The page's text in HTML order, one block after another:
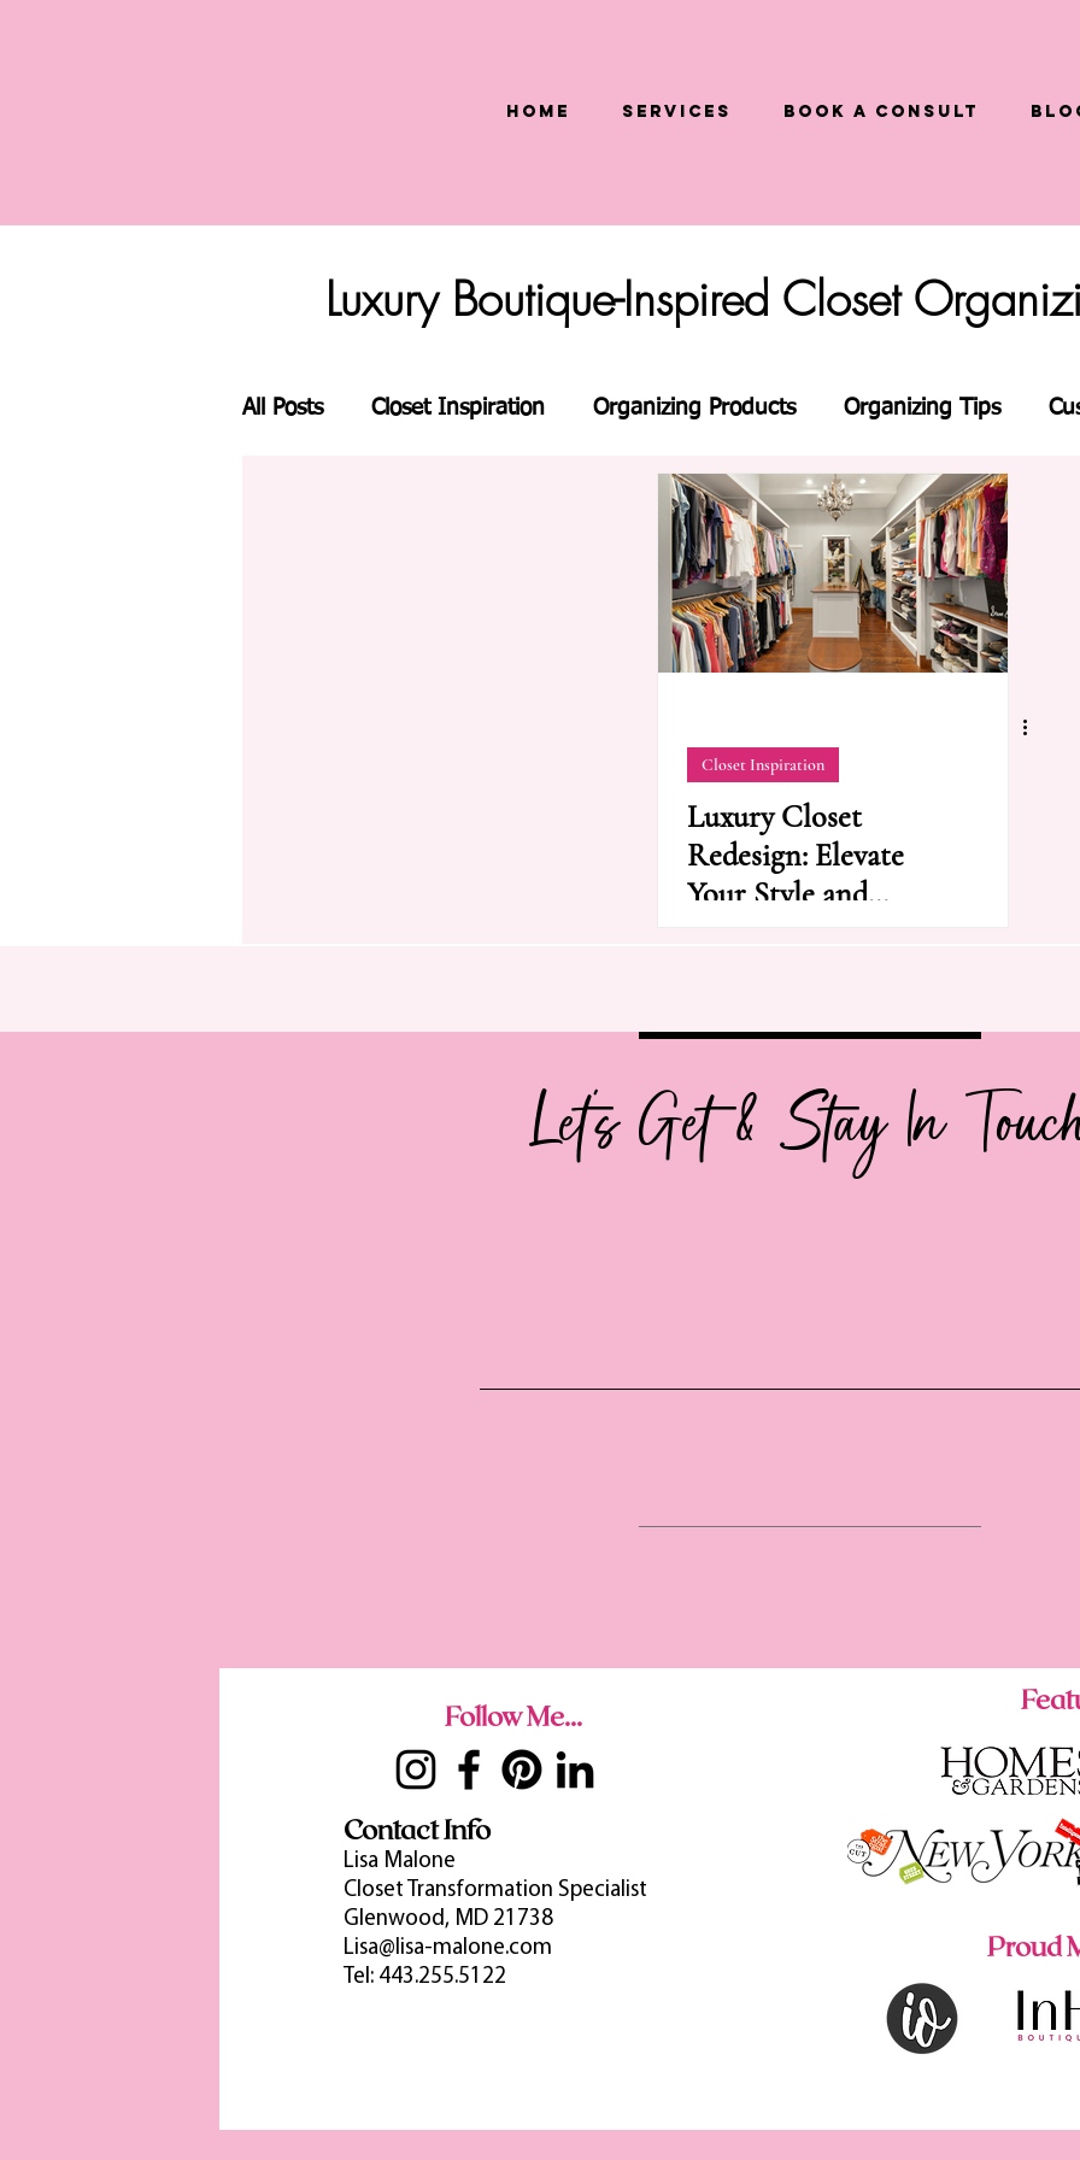
Home Services Book a Consult
Luxury Boutique-Inspired Closet
All Posts Closet Inspiration Organizing Products Organizing Tips
Closet Inspiration
Luxury Closet
Redesign: Elevate
Your Style and
Let's Get & Stay In
Follow Me...
Contact Info
Lisa Malone
Closet Transformation Specialist
Glenwood, MD 21738
Lisa@lisa-malone.com
Tel: 443.255.5122
Proud